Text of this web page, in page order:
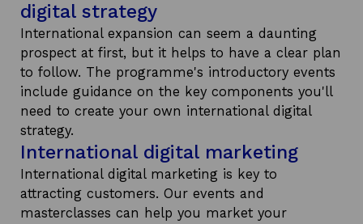
digital strategy
International expansion can seem a daunting
prospect at first, but it helps to have a clear plan
to follow. The programme's introductory events
include guidance on the key components you'll
need to create your own international digital
strategy.
International digital marketing
International digital marketing is key to
attracting customers. Our events and
masterclasses can help you market your